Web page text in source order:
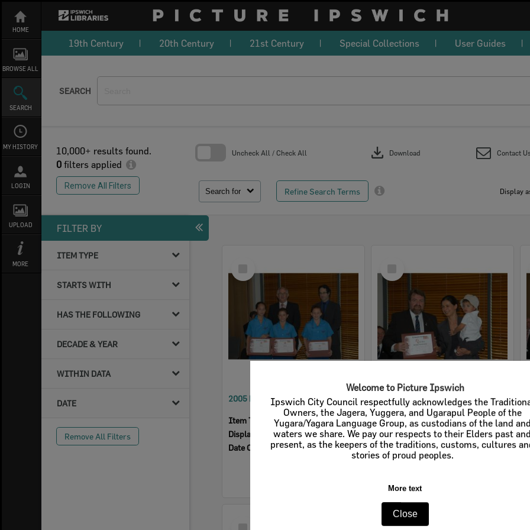
Welcome to Picture Ipswich
Ipswich City Council respectfully acknowledges the
Owners, the Jagera, Yuggera, and Ugarapul People of the
Yugara/Yagara Language Group, as custodians of the land and
waters we share. We pay our respects to their Elders past and
present, as the keepers of the traditions, customs, cultures
stories of proud peoples.
More text
Close
content
HOME
BROWSE ALL
SEARCH
MY HISTORY
LOGIN
UPLOAD
MORE
19th Century 20th Century 21st Century Special Collections User Guides
SEARCH
10,000+ results found.
0 filters applied
Remove All Filters
Search for Refine Search Terms
Uncheck All / Check All download Download Contact
Display
FILTER BY
ITEM TYPE
STARTS WITH
HAS THE FOLLOWING
DECADE & YEAR
WITHIN DATA
DATE
Remove All Filters
Item
2005 Design, Heritage, Environment and Student Awards
Item Type:
Images
Display Items:Calculating...
Date Created:12 July 2005
Item
2005 Design, Heritage, Environment and Student Awards
Item Type: Images
Display Items: Calculating...
Date Created:12 July 2005
Select